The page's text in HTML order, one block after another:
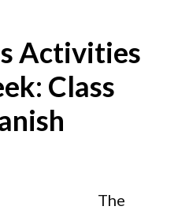
Activities
Class
The